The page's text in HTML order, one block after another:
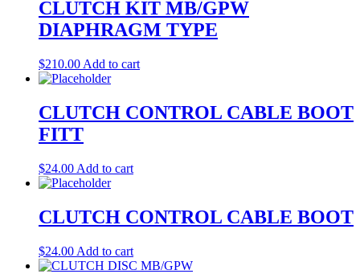
CLUTCH KIT MB/GPW
DIAPHRAGM TYPE
$210.00 Add to cart
CLUTCH CONTROL CABLE BOOT
FITT
$24.00 Add to cart
CLUTCH CONTROL CABLE BOOT
$24.00 Add to cart